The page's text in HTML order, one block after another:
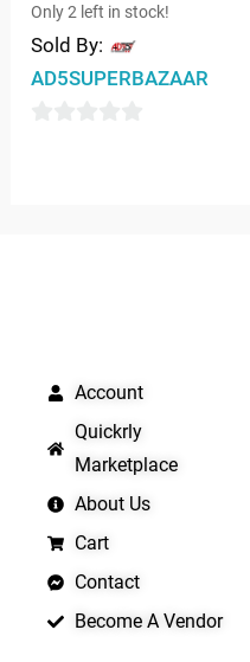
Only 2 left in stock!
Sold By:
AD5SUPERBAZAAR
Account
Quickrly
Marketplace
About Us
Cart
Contact
Become A Vendor